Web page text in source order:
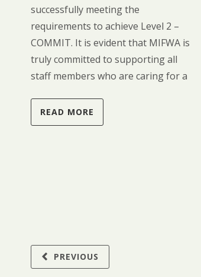
successfully meeting the
requirements to achieve Level 2 –
COMMIT. It is evident that MIFWA is
truly committed to supporting all
staff members who are caring for a
READ MORE
PREVIOUS